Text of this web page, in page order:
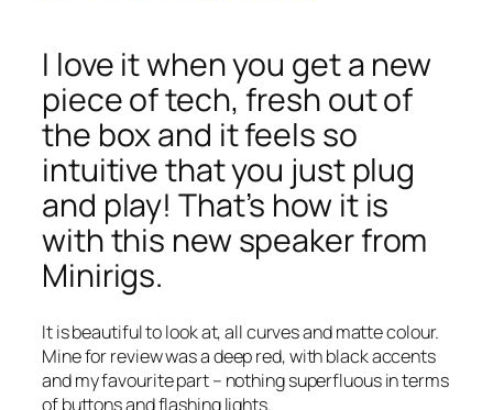
I love it when you get a new
piece of tech, fresh out of
the box and it feels so
intuitive that you just plug
and play! That’s how it is
with this new speaker from
Minirigs.
It is beautiful to look at, all curves and matte colour.
Mine for review was a deep red, with black accents
and my favourite part – nothing superfluous in terms
of buttons and flashing lights.